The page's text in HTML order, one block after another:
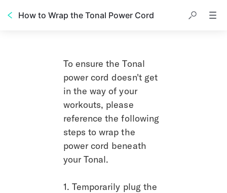
How to Wrap the Tonal Power Cord
To ensure the Tonal
power cord doesn't get
in the way of your
workouts, please
reference the following
steps to wrap the
power cord beneath
your Tonal.
1. Temporarily plug the